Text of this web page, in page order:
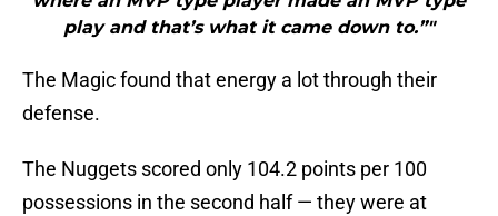
play and that’s what it came down to.”"
The Magic found that energy a lot through their
defense.
The Nuggets scored only 104.2 points per 100
possessions in the second half — they were at